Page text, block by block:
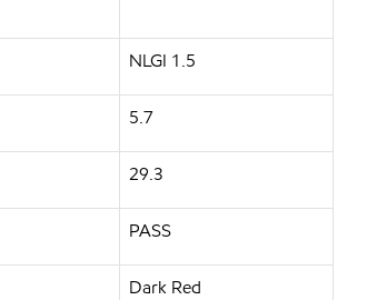
NLGI 1.5
5.7
29.3
PASS
Dark Red